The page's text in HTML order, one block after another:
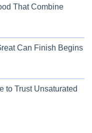
That Combine
Can Finish Begins
to Trust Unsaturated